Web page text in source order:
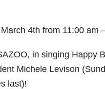
4th from 11:00 am
in singing Happy
Michele Levison
last)!